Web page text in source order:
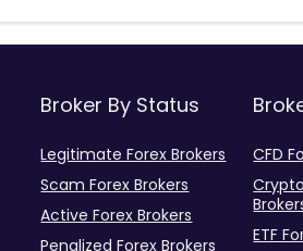
Broker By Status
Legitimate Forex Brokers
Scam Forex Brokers
Active Forex Brokers
Penalized Forex Brokers
CFD
ETF